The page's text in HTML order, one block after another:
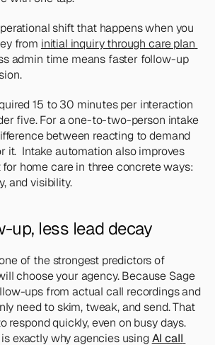
shift that happens when you
from initial inquiry through care plan
admin time means faster follow-up
15 to 30 minutes per interaction
five. For a one-to-two-person intake
between reacting to demand
it.  Intake automation also improves
home care in three concrete ways:
and visibility.
up, less lead decay
of the strongest predictors of
choose your agency. Because Sage
ups from actual call recordings and
need to skim, tweak, and send. That
respond quickly, even on busy days.
exactly why agencies using AI call